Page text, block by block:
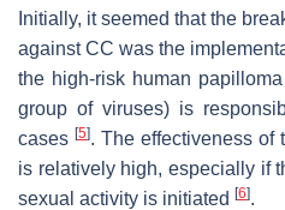
Initially, it seemed that the
against CC was the
the high-risk human
group of viruses) is
cases [5]. The effectiveness of
is relatively high, especially if
sexual activity is initiated [6].